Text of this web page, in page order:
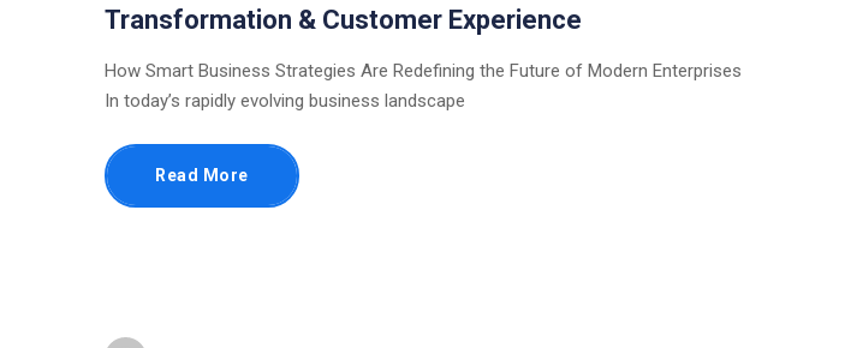
Transformation & Customer Experience
How Smart Business Strategies Are Redefining the Future of Modern Enterprises
In today’s rapidly evolving business landscape
Read More